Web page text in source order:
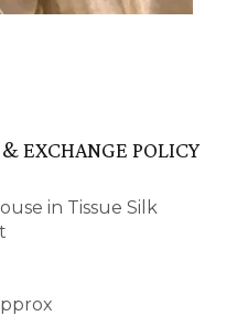
EXCHANGE POLICY
in Tissue Silk